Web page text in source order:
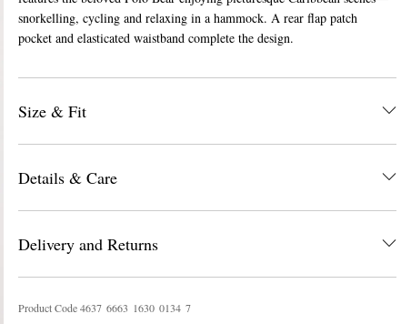
snorkelling, cycling and relaxing in a hammock. A rear flap patch
pocket and elasticated waistband complete the design.
Size & Fit
Details & Care
Delivery and Returns
Product Code4637 6663 1630 0134 7